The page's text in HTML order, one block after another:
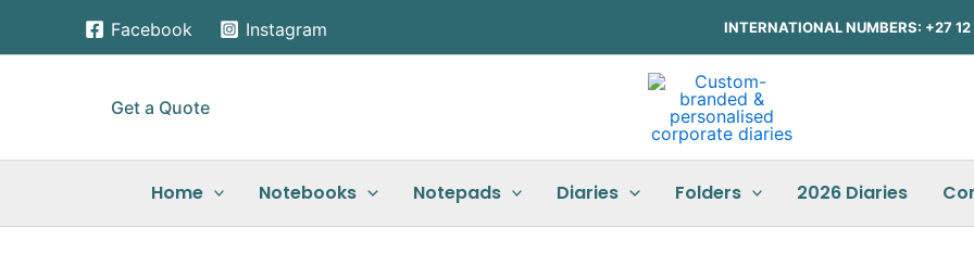
Facebook Instagram INTERNATIONAL NUMBERS: +27
Get a Quote
Home Notebooks Notepads Diaries Folders 2026 Diaries